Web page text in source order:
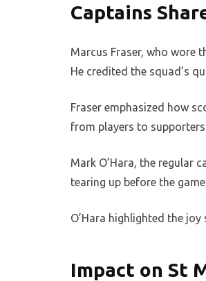
Captains
Marcus Fraser, who wore
He credited the squad’s
Fraser emphasized how
from players to
Mark O’Hara, the regular
tearing up before the
O’Hara highlighted the
Impact on St